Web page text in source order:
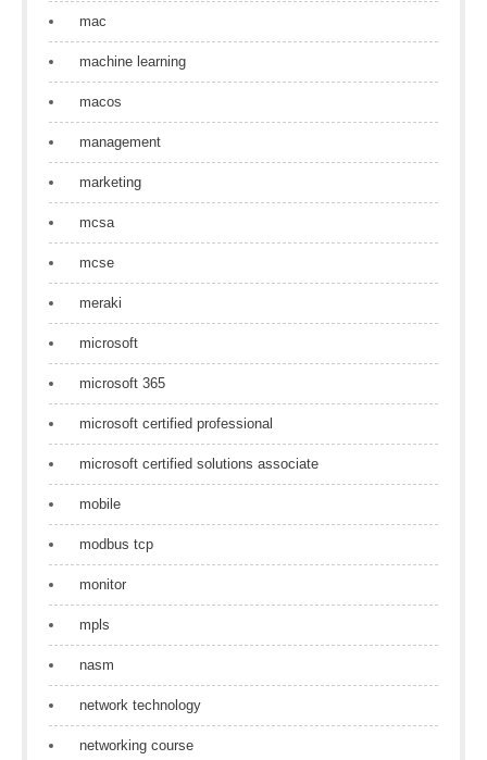
mac
machine learning
macos
management
marketing
mcsa
mcse
meraki
microsoft
microsoft 365
microsoft certified professional
microsoft certified solutions associate
mobile
modbus tcp
monitor
mpls
nasm
network technology
networking course